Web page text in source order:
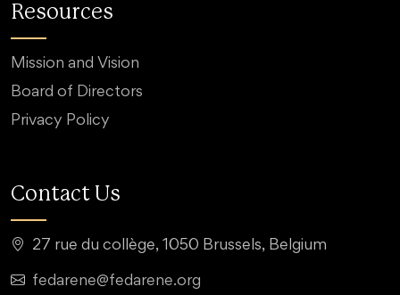
Resources
Mission and Vision
Board of Directors
Privacy Policy
Contact Us
27 rue du collège, 1050 Brussels, Belgium
fedarene@fedarene.org